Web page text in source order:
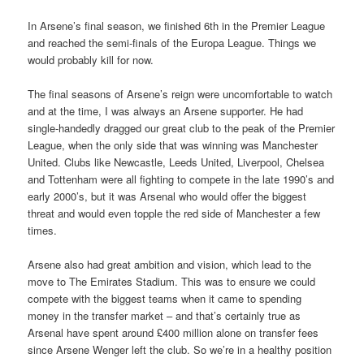
In Arsene’s final season, we finished 6th in the Premier League
and reached the semi-finals of the Europa League. Things we
would probably kill for now.
The final seasons of Arsene’s reign were uncomfortable to watch
and at the time, I was always an Arsene supporter. He had
single-handedly dragged our great club to the peak of the Premier
League, when the only side that was winning was Manchester
United. Clubs like Newcastle, Leeds United, Liverpool, Chelsea
and Tottenham were all fighting to compete in the late 1990’s and
early 2000’s, but it was Arsenal who would offer the biggest
threat and would even topple the red side of Manchester a few
times.
Arsene also had great ambition and vision, which lead to the
move to The Emirates Stadium. This was to ensure we could
compete with the biggest teams when it came to spending
money in the transfer market – and that’s certainly true as
Arsenal have spent around £400 million alone on transfer fees
since Arsene Wenger left the club. So we’re in a healthy position